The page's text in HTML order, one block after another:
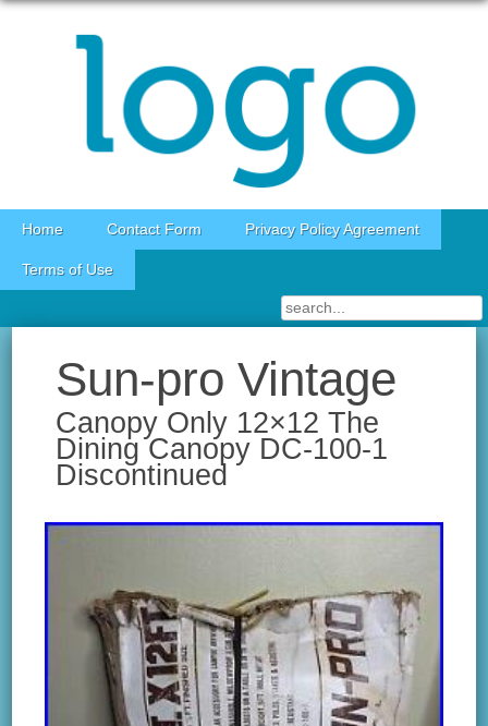
Skip to content
Home Contact Form Privacy Policy Agreement
Terms of Use
Sun-pro Vintage
Canopy Only 12×12 The
Dining Canopy DC-100-1
Discontinued